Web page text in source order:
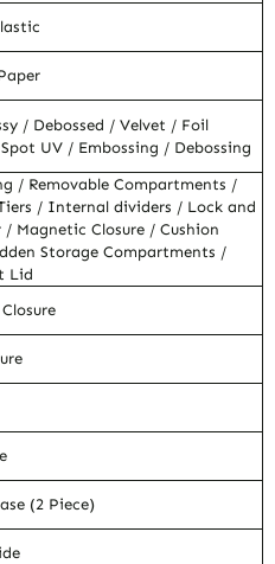
/ Debossed / Velvet / Foil
UV / Embossing / Debossing
/ Removable Compartments /
/ Internal dividers / Lock and
/ Magnetic Closure / Cushion
Storage Compartments /
Lid
(2 Piece)